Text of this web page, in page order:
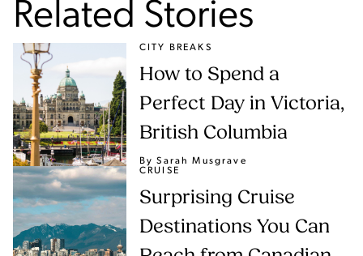
Related Stories
CITY BREAKS
How to Spend a
Perfect Day in Victoria,
British Columbia
By Sarah Musgrave
CRUISE
Surprising Cruise
Destinations You Can